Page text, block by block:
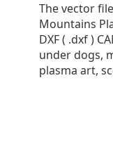
The vector
Mountains
DXF ( .dxf )
under dogs,
plasma art,